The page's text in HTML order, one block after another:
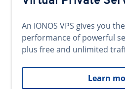
An IONOS VPS gives you
performance of powerful
plus free and unlimited
Learn